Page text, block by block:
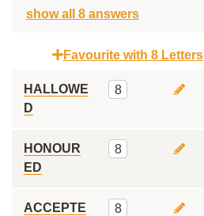
show all 8 answers
Favourite with 8 Letters
HALLOWE
D
8
HONOUR
ED
8
ACCEPTE
8